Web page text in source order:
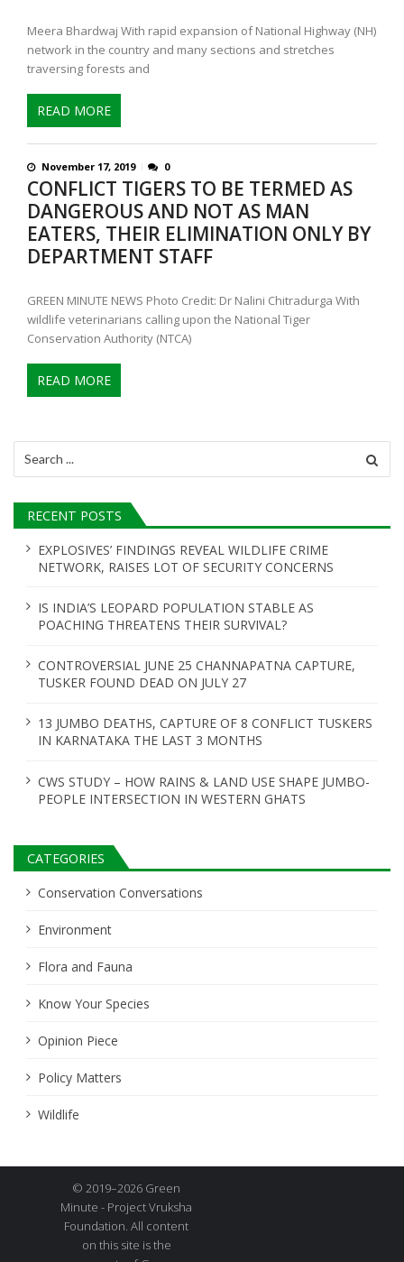
Meera Bhardwaj With rapid expansion of National Highway (NH)
network in the country and many sections and stretches
traversing forests and
READ MORE
November 17, 2019 0
CONFLICT TIGERS TO BE TERMED AS
DANGEROUS AND NOT AS MAN
EATERS, THEIR ELIMINATION ONLY BY
DEPARTMENT STAFF
GREEN MINUTE NEWS Photo Credit: Dr Nalini Chitradurga With
wildlife veterinarians calling upon the National Tiger
Conservation Authority (NTCA)
READ MORE
for:
RECENT POSTS
EXPLOSIVES’ FINDINGS REVEAL WILDLIFE CRIME
NETWORK, RAISES LOT OF SECURITY CONCERNS
IS INDIA’S LEOPARD POPULATION STABLE AS
POACHING THREATENS THEIR SURVIVAL?
CONTROVERSIAL JUNE 25 CHANNAPATNA CAPTURE,
TUSKER FOUND DEAD ON JULY 27
13 JUMBO DEATHS, CAPTURE OF 8 CONFLICT TUSKERS
IN KARNATAKA THE LAST 3 MONTHS
CWS STUDY – HOW RAINS & LAND USE SHAPE JUMBO-
PEOPLE INTERSECTION IN WESTERN GHATS
CATEGORIES
Conservation Conversations
Environment
Flora and Fauna
Know Your Species
Opinion Piece
Policy Matters
Wildlife
© 2019–2026 Green
Minute - Project Vruksha
Foundation. All content
on this site is the